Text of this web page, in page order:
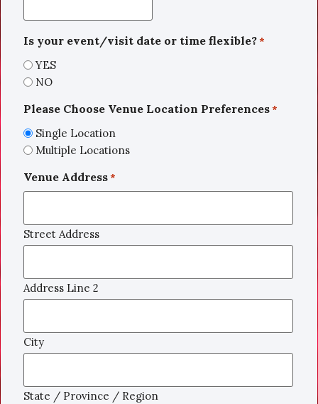
Is your event/visit date or time flexible?*
YES
NO
Please Choose Venue Location Preferences*
Single Location
Multiple Locations
Venue Address*
Street Address
Address Line 2
City
State / Province / Region